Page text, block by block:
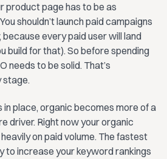
product page has to be as
shouldn’t launch paid campaigns
every paid user will land
build for that). So before spending
needs to be solid. That’s
stage.
place, organic becomes more of a
driver. Right now your organic
on paid volume. The fastest
to increase your keyword rankings